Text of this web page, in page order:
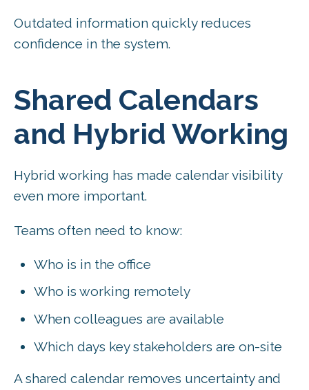
Outdated information quickly reduces
confidence in the system.
Shared Calendars
and Hybrid Working
Hybrid working has made calendar visibility
even more important.
Teams often need to know:
Who is in the office
Who is working remotely
When colleagues are available
Which days key stakeholders are on-site
A shared calendar removes uncertainty and